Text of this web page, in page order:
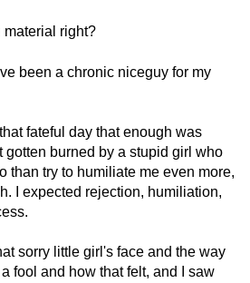
material right?
been a chronic niceguy for my
fateful day that enough was
gotten burned by a stupid girl who
than try to humiliate me even more,
I expected rejection, humiliation,
sorry little girl's face and the way
fool and how that felt, and I saw